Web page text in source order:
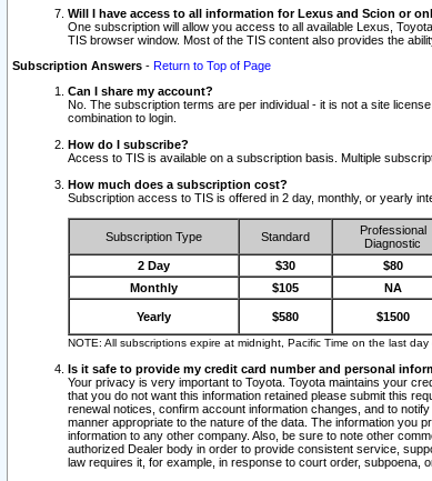
Will I have access to all information for Lexus and Scion or
One subscription will allow you access to all available Lexus,
TIS browser window. Most of the TIS content also provides the
Subscription Answers - Return to Top of Page
Can I share my account?
No. The subscription terms are per individual - it is not a site
combination to login.
How do I subscribe?
Access to TIS is available on a subscription basis. Multiple
How much does a subscription cost?
Subscription access to TIS is offered in 2 day, monthly, or yearly
Subscription Type Standard
Professional
Diagnostic
2 Day $30 $80
Monthly
$105 NA
Yearly $580 $1500
NOTE: All subscriptions expire at midnight, Pacific Time on the last
Is it safe to provide my credit card number and personal
Your privacy is very important to Toyota. Toyota maintains your
that you do not want this information retained please submit this
renewal notices, confirm account information changes, and to
manner appropriate to the nature of the data. The information you
information to any other company. Also, be sure to note other
authorized Dealer body in order to provide consistent service,
law requires it, for example, in response to court order, subpoena,